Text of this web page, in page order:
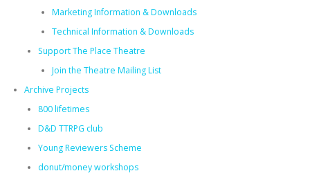
Marketing Information & Downloads
Technical Information & Downloads
Support The Place Theatre
Join the Theatre Mailing List
Archive Projects
800 lifetimes
D&D TTRPG club
Young Reviewers Scheme
donut/money workshops